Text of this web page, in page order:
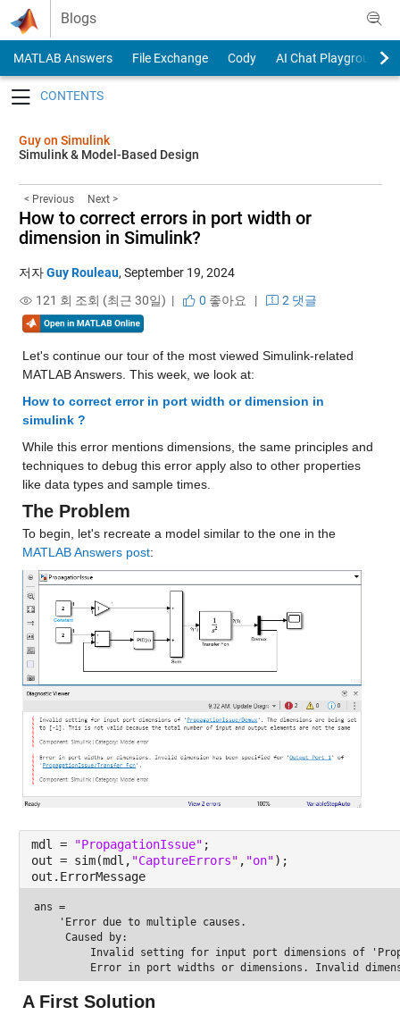
Skip to content
Blogs
MATLAB Answers File Exchange Cody
AI Chat Playground
Guy on Simulink
Simulink & Model-Based Design
< Previous Next >
How to correct errors in port width or
dimension in Simulink?
저자Guy Rouleau, September 19, 2024
121 회 조회 (최근 30일) |
0 좋아요 | 2 댓글
Let's continue our tour of the most viewed Simulink-related
MATLAB Answers. This week, we look at:
How to correct error in port width or dimension in
simulink ?
While this error mentions dimensions, the same principles and
techniques to debug this error apply also to other properties
like data types and sample times.
The Problem
To begin, let's recreate a model similar to the one in the
MATLAB Answers post:
mdl = "PropagationIssue" ;
out = sim(mdl, "CaptureErrors" , "on");
out.ErrorMessage
ans =
    'Error due to multiple causes.
     Caused by:
Invalid setting for input port dimensions of
A First Solution